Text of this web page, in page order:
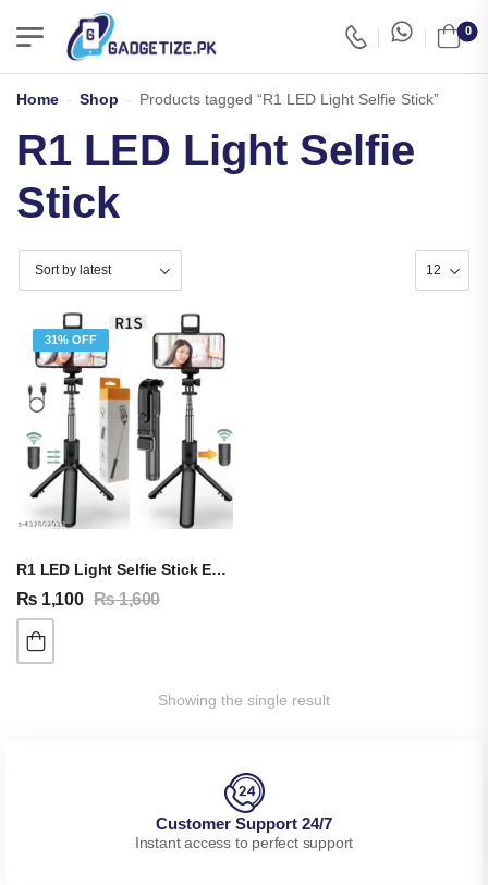
0
Home - Shop - Products tagged “R1 LED Light Selfie Stick”
R1 LED Light Selfie
Stick
31% OFF
R1 LED Light Selfie Stick Extendable TRIPOD Stand
₨ 1,100 ₨1,600
Showing the single result
Customer Support 24/7
Instant access to perfect support